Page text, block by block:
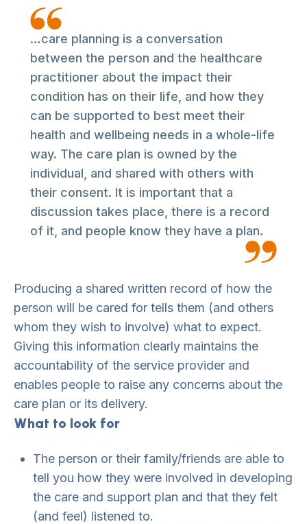
…care planning is a conversation
between the person and the healthcare
practitioner about the impact their
condition has on their life, and how they
can be supported to best meet their
health and wellbeing needs in a whole-life
way. The care plan is owned by the
individual, and shared with others with
their consent. It is important that a
discussion takes place, there is a record
of it, and people know they have a plan.
Producing a shared written record of how the
person will be cared for tells them (and others
whom they wish to involve) what to expect.
Giving this information clearly maintains the
accountability of the service provider and
enables people to raise any concerns about the
care plan or its delivery.
What to look for
The person or their family/friends are able to
tell you how they were involved in developing
the care and support plan and that they felt
(and feel) listened to.